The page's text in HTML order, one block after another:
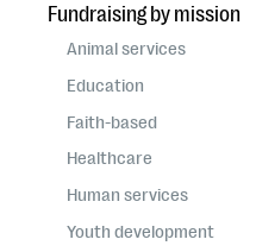
Fundraising by mission
Animal services
Education
Faith-based
Healthcare
Human services
Youth development